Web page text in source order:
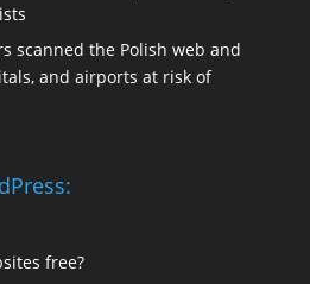
scanned the Polish web and
and airports at risk of
free?